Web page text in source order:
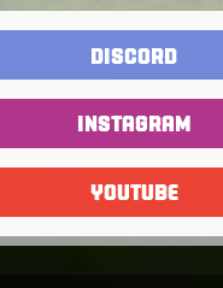
DISCORD
INSTAGRAM
YOUTUBE